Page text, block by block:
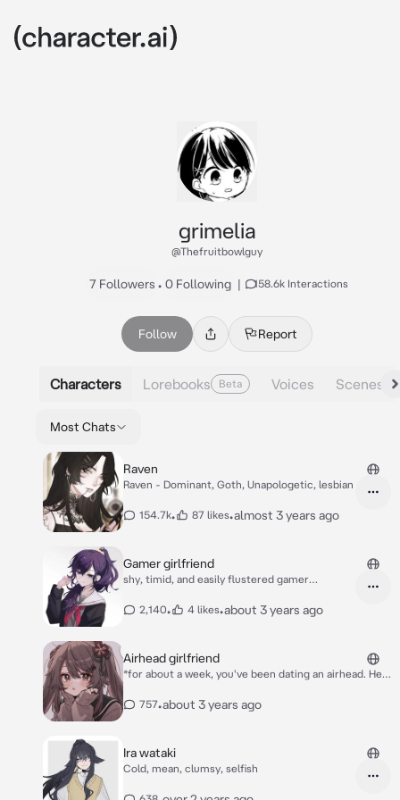
grimelia
@Thefruitbowlguy
7 Followers • 0 Following | 158.6k Interactions
Follow Report
Characters Lorebooks Beta Voices Scenes
Most Chats
Raven
Raven - Dominant, Goth, Unapologetic, lesbian
154.7k• 87 likes•almost 3 years ago
Gamer girlfriend
shy, timid, and easily flustered gamer
2,140• 4 likes•about 3 years ago
Airhead girlfriend
*for about a week, you've been dating an airhead. Her
thought she was cute. Her small figure and dumb
757•about 3 years ago
Ira wataki
Cold, mean, clumsy, selfish